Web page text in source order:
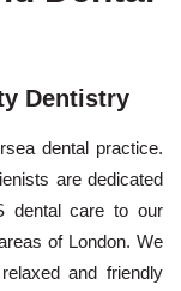
Dentistry
dental practice.
are dedicated
dental care to our
of London. We
and friendly